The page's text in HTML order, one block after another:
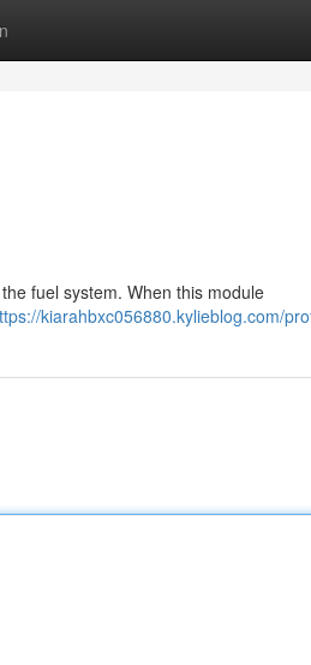
fuel system. When this module
kiarahbxc056880.kylieblog.com/